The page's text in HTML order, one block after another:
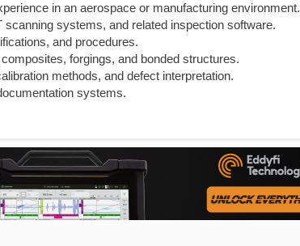
in an aerospace or manufacturing environment.
systems, and related inspection software.
and procedures.
forgings, and bonded structures.
methods, and defect interpretation.
systems.